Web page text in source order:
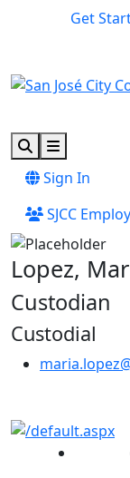
Skip to main content
Skip to footer
Get
SearchMenu
Sign In
SJCC
Lopez,
Custodian
Custodial